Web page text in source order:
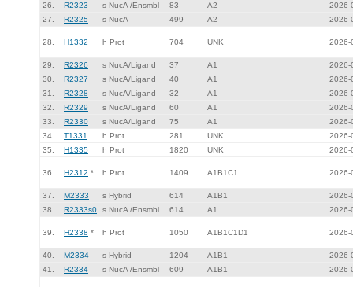
26.
R2323 s NucA /Ensmbl 83 A2
2026-
27.
R2325 s NucA 499 A2 2026-
28. H1332 h Prot 704 UNK 2026-
29. R2326 s NucA/Ligand 37 A1
2026-
30.
R2327 s NucA/Ligand 40 A1
2026-
31.
R2328 s NucA/Ligand 32 A1
2026-
32.
R2329 s NucA/Ligand 60 A1
2026-
33.
R2330 s NucA/Ligand 75 A1
2026-
34.
T1331 h Prot 281 UNK
2026-
35.
H1335 h Prot 1820 UNK 2026-
36. H2312 * h Prot 1409 A1B1C1 2026-
37. M2333 s Hybrid 614 A1B1
2026-
38.
R2333s0 s NucA /Ensmbl 614 A1 2026-
39. H2338 * h Prot 1050 A1B1C1D1 2026-
40. M2334 s Hybrid 1204 A1B1
2026-
41.
R2334 s NucA /Ensmbl 609 A1B1 2026-